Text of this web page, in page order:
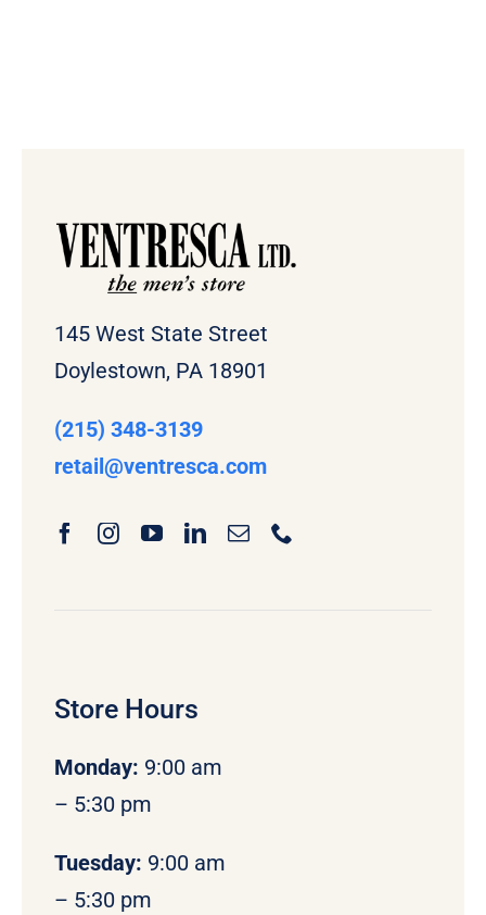
145 West State Street
Doylestown, PA 18901
(215) 348-3139
retail@ventresca.com
Store Hours
Monday: 9:00 am
– 5:30 pm
Tuesday: 9:00 am
– 5:30 pm